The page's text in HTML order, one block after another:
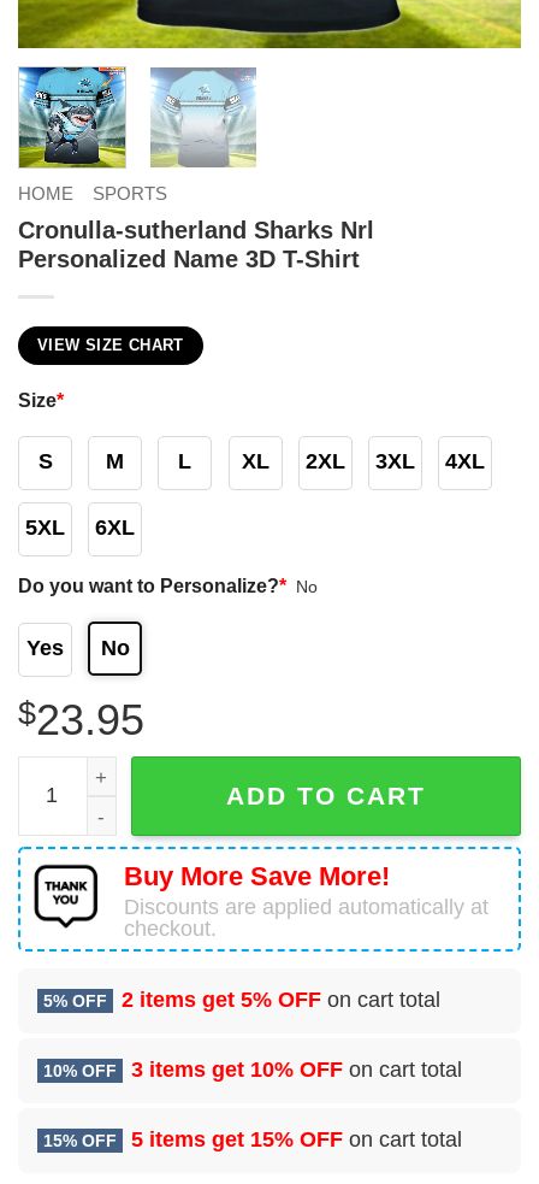
HOME SPORTS
Cronulla-sutherland Sharks Nrl
Personalized Name 3D T-Shirt
VIEW SIZE CHART
Size*
S M L XL 2XL 3XL 4XL
5XL 6XL
Do you want to Personalize?* No
Yes No
$23.95
Cronulla-sutherland Sharks Nrl Personalized Name 3D
ADD TO CART
Buy More Save More!
Discounts are applied automatically at
checkout.
5% OFF 2 items get 5% OFF on cart total
10% OFF 3 items get 10% OFF on cart total
15% OFF 5 items get 15% OFF on cart total